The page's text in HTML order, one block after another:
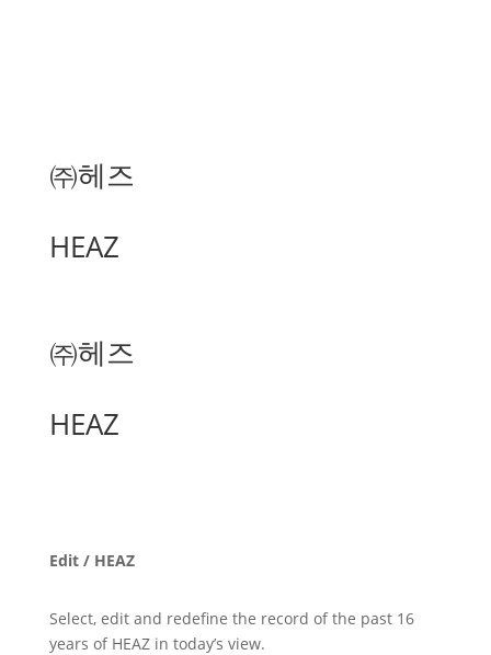
㈜헤즈
HEAZ
㈜헤즈
HEAZ
Edit / HEAZ
Select, edit and redefine the record of the past 16
years of HEAZ in today’s view.